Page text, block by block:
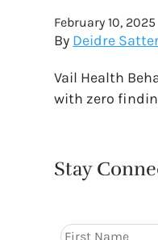
February 10, 2025
By Deidre
Vail Health
with zero
Stay